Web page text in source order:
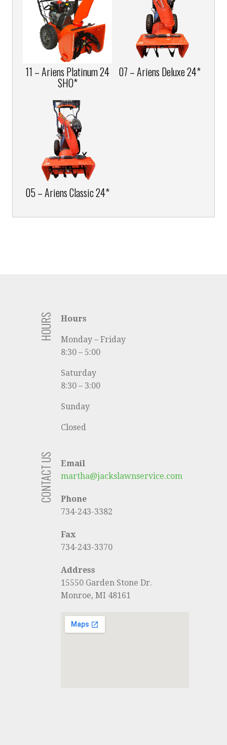
11 – Ariens Platinum 24
SHO*
07 – Ariens Deluxe 24*
05 – Ariens Classic 24*
HOURS Hours
Monday – Friday
8:30 – 5:00
Saturday
8:30 – 3:00
Sunday
Closed
CONTACT US
Email
martha@jackslawnservice.com
Phone
734-243-3382
Fax
734-243-3370
Address
15550 Garden Stone Dr.
Monroe, MI 48161